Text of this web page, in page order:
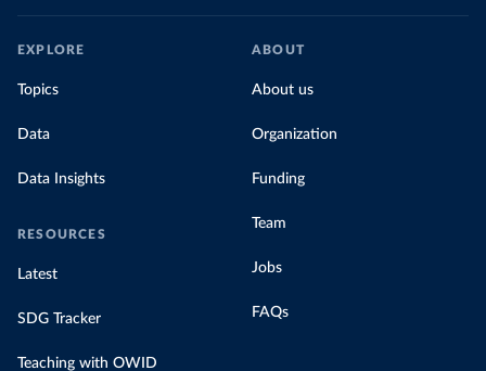
EXPLORE
Topics
Data
Data Insights
RESOURCES
Latest
SDG Tracker
Teaching with OWID
ABOUT
About us
Organization
Funding
Team
Jobs
FAQs